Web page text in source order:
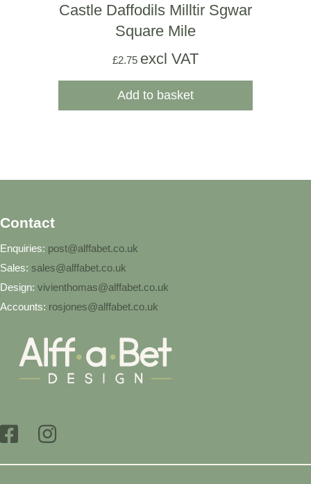
Castle Daffodils Milltir Sgwar
Square Mile
£2.75 excl VAT
Add to basket
Contact
Enquiries: post@alffabet.co.uk
Sales: sales@alffabet.co.uk
Design: vivienthomas@alffabet.co.uk
Accounts: rosjones@alffabet.co.uk